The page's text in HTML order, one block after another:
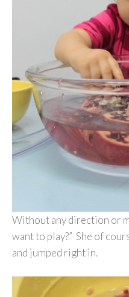
Without any direction or
want to play?” She of
and jumped right in.